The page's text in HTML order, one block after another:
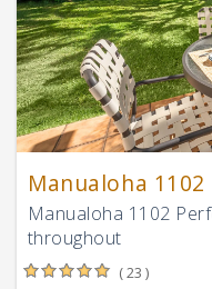
Manualoha 1102
Manualoha 1102
throughout
( 23 )